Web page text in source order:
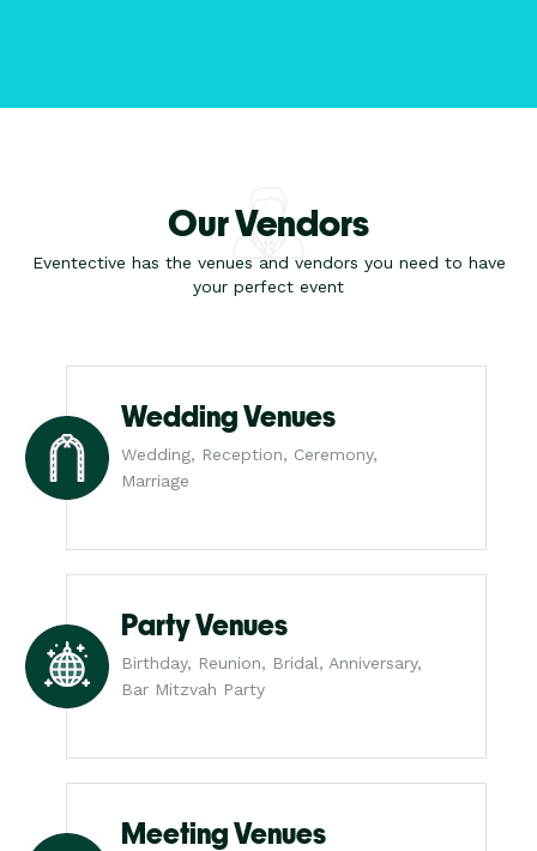
Our Vendors
Eventective has the venues and vendors you need to have
your perfect event
Wedding Venues
Wedding, Reception, Ceremony,
Marriage
Party Venues
Birthday, Reunion, Bridal, Anniversary,
Bar Mitzvah Party
Meeting Venues